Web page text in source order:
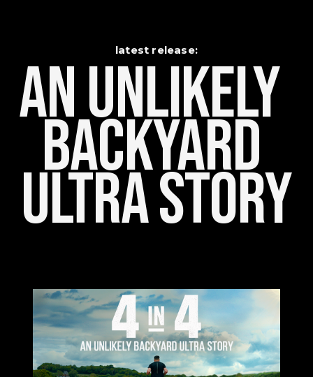
latest release:
An Unlikely
Backyard
Ultra Story